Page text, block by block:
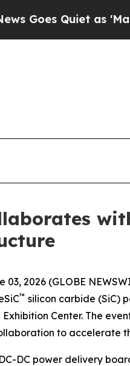
'Maga Media
03, 2026 (GLOBE
™ silicon carbide (SiC)
Center. The
to accelerate
DC power delivery